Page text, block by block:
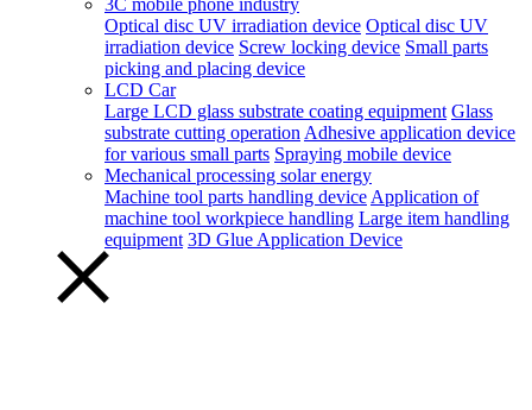
3C mobile phone industry
Optical disc UV irradiation device Optical disc UV
irradiation device Screw locking device Small parts
picking and placing device
LCD Car
Large LCD glass substrate coating equipment Glass
substrate cutting operation Adhesive application device
for various small parts Spraying mobile device
Mechanical processing solar energy
Machine tool parts handling device Application of
machine tool workpiece handling Large item handling
equipment 3D Glue Application Device